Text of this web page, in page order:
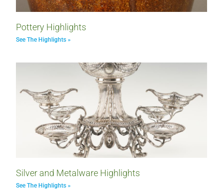
Pottery Highlights
See The Highlights »
Silver and Metalware Highlights
See The Highlights »